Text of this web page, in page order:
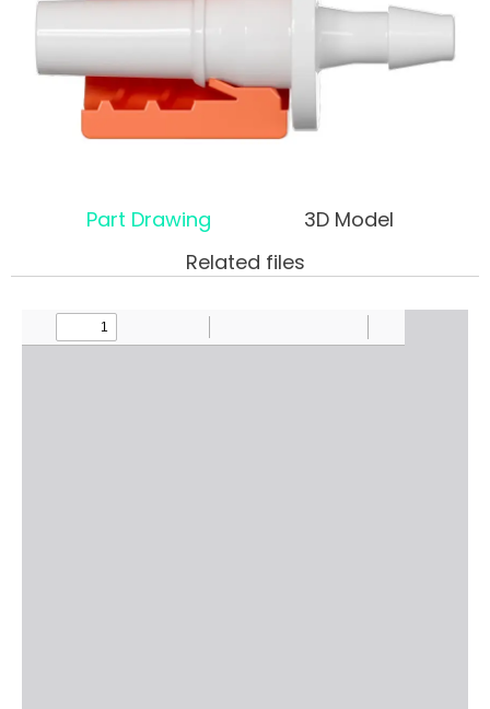
Part Drawing
3D Model
Related files